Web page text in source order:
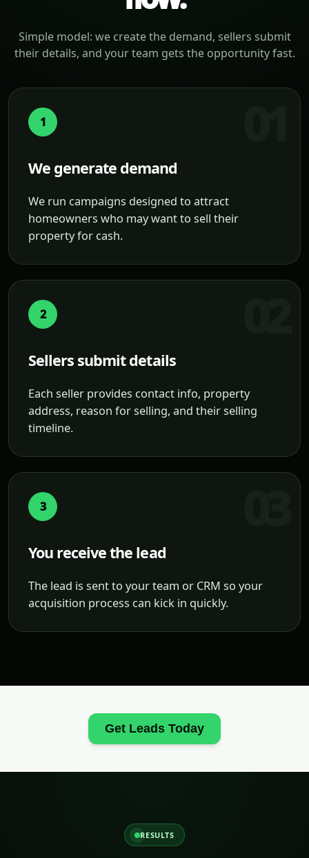
Simple model: we create the demand, sellers submit
their details, and your team gets the opportunity fast.
1
We generate demand
We run campaigns designed to attract
homeowners who may want to sell their
property for cash.
2
Sellers submit details
Each seller provides contact info, property
address, reason for selling, and their selling
timeline.
3
You receive the lead
The lead is sent to your team or CRM so your
acquisition process can kick in quickly.
Get Leads Today
RESULTS